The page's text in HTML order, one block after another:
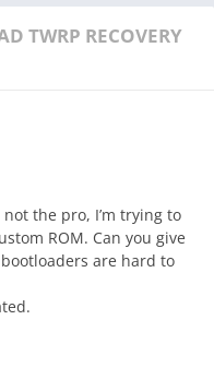
TWRP RECOVERY
the pro, I’m trying to
ROM. Can you give
are hard to